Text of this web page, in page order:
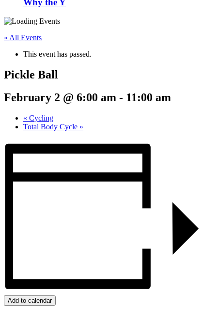
Why the Y
« All Events
This event has passed.
Pickle Ball
February 2 @ 6:00 am - 11:00 am
« Cycling
Total Body Cycle »
Add to calendar